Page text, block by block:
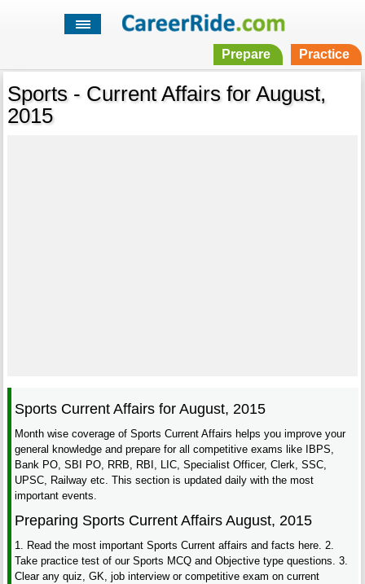
Prepare Practice
Sports - Current Affairs for August,
2015
Sports Current Affairs for August, 2015
Month wise coverage of Sports Current Affairs helps you improve your
general knowledge and prepare for all competitive exams like IBPS,
Bank PO, SBI PO, RRB, RBI, LIC, Specialist Officer, Clerk, SSC,
UPSC, Railway etc. This section is updated daily with the most
important events.
Preparing Sports Current Affairs August, 2015
1. Read the most important Sports Current affairs and facts here. 2.
Take practice test of our Sports MCQ and Objective type questions. 3.
Clear any quiz, GK, job interview or competitive exam on current